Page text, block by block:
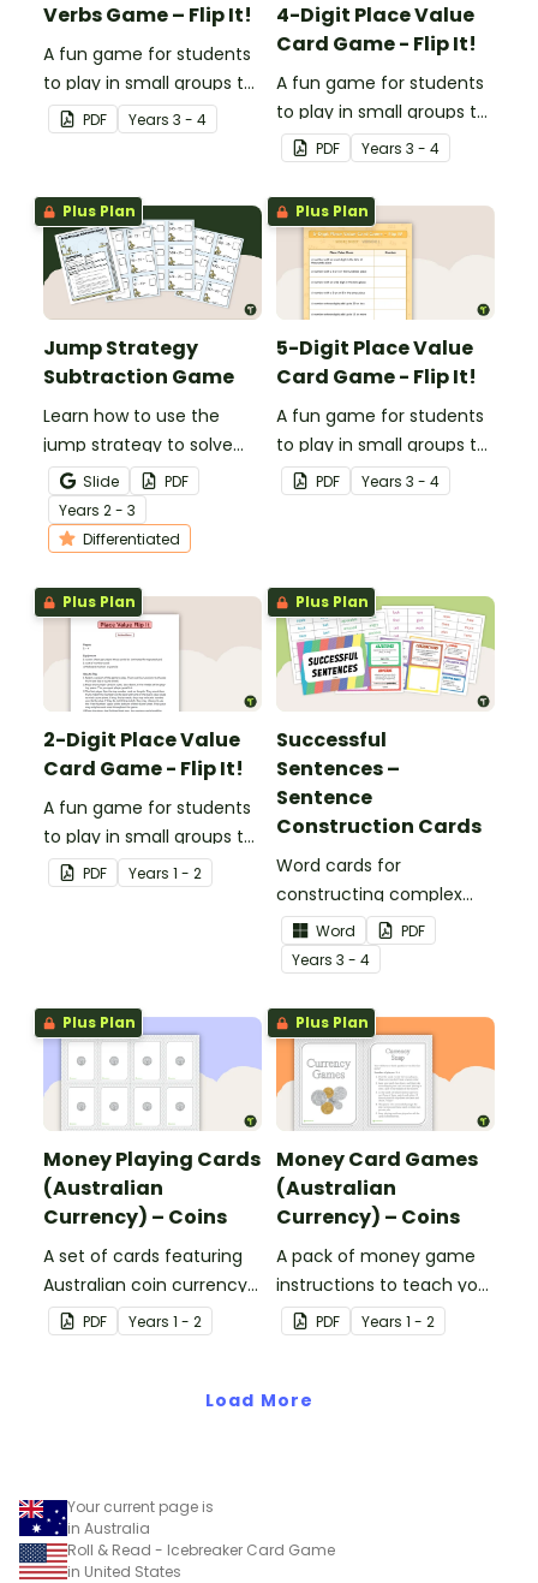
Verbs Game – Flip It!
A fun game for students
to play in small groups to
consolidate their
understanding of verbs.
PDF Years 3 - 4
4-Digit Place Value
Card Game - Flip It!
A fun game for students
to play in small groups to
consolidate their
understanding of place
value to thousands.
PDF Years 3 - 4
Plus Plan
Jump Strategy
Subtraction Game
Learn how to use the
jump strategy to solve
subtraction problems
with a fun subtraction
game.
Slide
PDF
Years 2 - 3
Differentiated
Plus Plan
5-Digit Place Value
Card Game - Flip It!
A fun game for students
to play in small groups to
consolidate their
understanding of place
PDF Years 3 - 4
Plus Plan
2-Digit Place Value
Card Game - Flip It!
A fun game for students
to play in small groups to
consolidate their
understanding of place
PDF Years 1 - 2
Plus Plan
Successful
Sentences –
Sentence
Construction Cards
Word cards for
constructing complex
sentences.
Word
PDF
Years 3 - 4
Plus Plan
Money Playing Cards
(Australian
Currency) – Coins
A set of cards featuring
Australian coin currency
for learning about money
and financial
PDF Years 1 - 2
Plus Plan
Money Card Games
(Australian
Currency) – Coins
A pack of money game
instructions to teach your
students about Australian
Currency.
PDF Years 1 - 2
Load More
Your current page is
in Australia
Roll & Read - Icebreaker Card Game
in United States